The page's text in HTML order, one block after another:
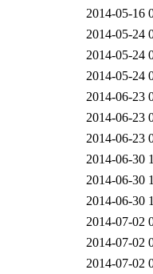
2014-05-16
2014-05-24
2014-05-24
2014-05-24
2014-06-23
2014-06-23
2014-06-23
2014-06-30
2014-06-30
2014-06-30
2014-07-02
2014-07-02
2014-07-02